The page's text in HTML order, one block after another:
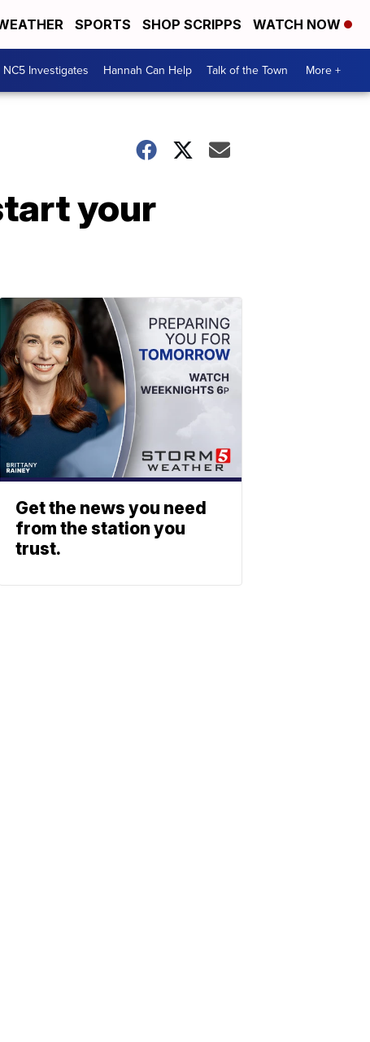
SPORTS SHOP SCRIPPS WATCH NOW
NC5 Investigates Hannah Can Help Talk of the Town More +
your
Get the news you need
from the station you
trust.